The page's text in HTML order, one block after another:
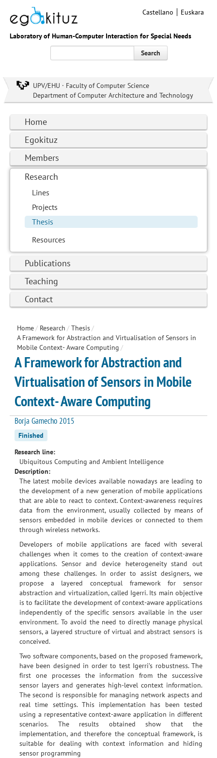
Laboratory of Human-Computer Interaction for Special Needs
Castellano Euskara
Search
UPV/EHU · Faculty of Computer Science
Department of Computer Architecture and Technology
Home
Egokituz
Members
Research
Lines
Projects
Thesis
Resources
Publications
Teaching
Contact
Home/ Research / Thesis/
A Framework for Abstraction and Virtualisation of Sensors in
Mobile Context- Aware Computing /
A Framework for Abstraction and
Virtualisation of Sensors in Mobile
Context- Aware Computing
Borja Gamecho 2015
Finished
Research line:
Ubiquitous Computing and Ambient Intelligence
Description:
The latest mobile devices available nowadays are leading to
the development of a new generation of mobile applications
that are able to react to context. Context-awareness requires
data from the environment, usually collected by means of
sensors embedded in mobile devices or connected to them
through wireless networks.
Developers of mobile applications are faced with several
challenges when it comes to the creation of context-aware
applications. Sensor and device heterogeneity stand out
among these challenges. In order to assist designers, we
propose a layered conceptual framework for sensor
abstraction and virtualization, called Igerri. Its main objective
is to facilitate the development of context-aware applications
independently of the specific sensors available in the user
environment. To avoid the need to directly manage physical
sensors, a layered structure of virtual and abstract sensors is
conceived.
Two software components, based on the proposed framework,
have been designed in order to test Igerri’s robustness. The
first one processes the information from the successive
sensor layers and generates high-level context information.
The second is responsible for managing network aspects and
real time settings. This implementation has been tested
using a representative context-aware application in different
scenarios. The results obtained show that the
implementation, and therefore the conceptual framework, is
suitable for dealing with context information and hiding
sensor programming